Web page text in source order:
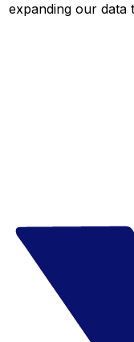
expanding our data